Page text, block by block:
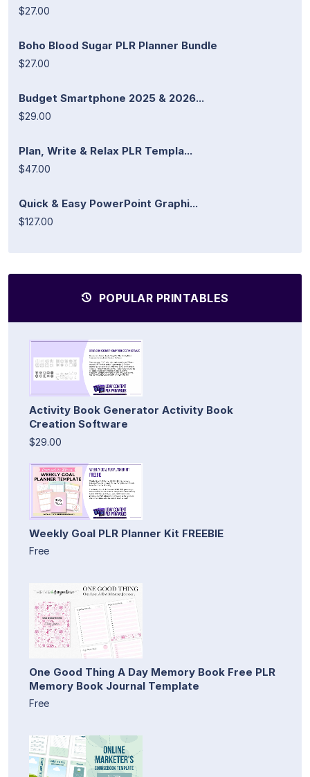
$27.00
Boho Blood Sugar PLR Planner Bundle
$27.00
Budget Smartphone 2025 & 2026...
$29.00
Plan, Write & Relax PLR Templa...
$47.00
Quick & Easy PowerPoint Graphi...
$127.00
POPULAR PRINTABLES
Activity Book Generator Activity Book
Creation Software
$29.00
Weekly Goal PLR Planner Kit FREEBIE
Free
One Good Thing A Day Memory Book Free PLR
Memory Book Journal Template
Free